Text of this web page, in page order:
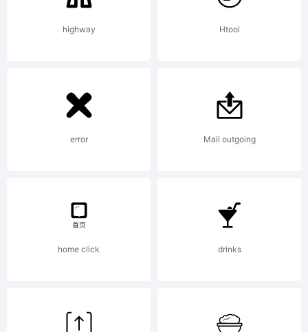
highway Htool
error Mail outgoing
home click drinks